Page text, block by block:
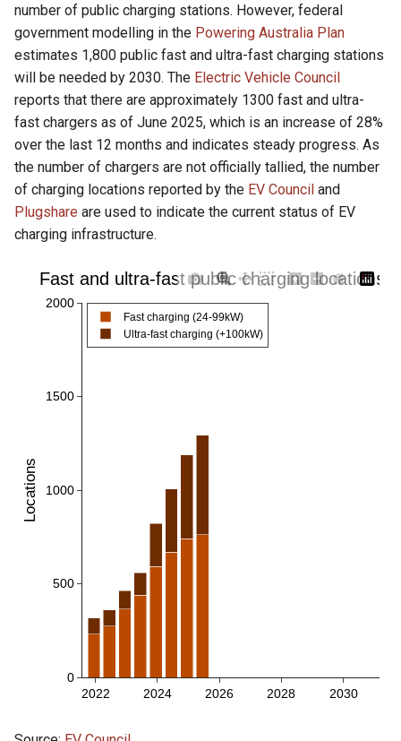
number of public charging stations. However, federal
government modelling in the Powering Australia Plan
estimates 1,800 public fast and ultra-fast charging stations
will be needed by 2030. The Electric Vehicle Council
reports that there are approximately 1300 fast and ultra-
fast chargers as of June 2025, which is an increase of 28%
over the last 12 months and indicates steady progress. As
the number of chargers are not officially tallied, the number
of charging locations reported by the EV Council and
Plugshare are used to indicate the current status of EV
charging infrastructure.